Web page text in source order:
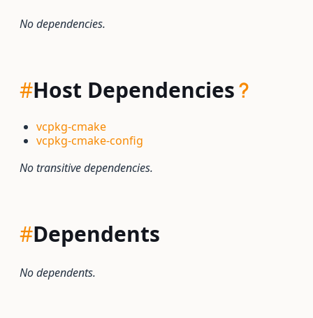
No dependencies.
#Host Dependencies
vcpkg-cmake
vcpkg-cmake-config
No transitive dependencies.
#Dependents
No dependents.